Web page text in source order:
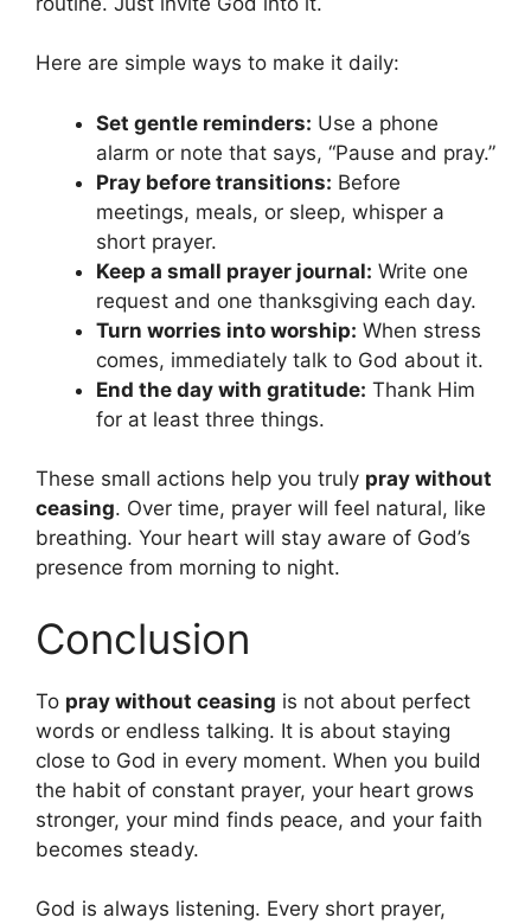
Here are simple ways to make it daily:
Set gentle reminders: Use a phone
alarm or note that says, “Pause and pray.”
Pray before transitions: Before
meetings, meals, or sleep, whisper a
short prayer.
Keep a small prayer journal: Write one
request and one thanksgiving each day.
Turn worries into worship: When stress
comes, immediately talk to God about it.
End the day with gratitude: Thank Him
for at least three things.
These small actions help you truly pray without
ceasing. Over time, prayer will feel natural, like
breathing. Your heart will stay aware of God’s
presence from morning to night.
Conclusion
To pray without ceasing is not about perfect
words or endless talking. It is about staying
close to God in every moment. When you build
the habit of constant prayer, your heart grows
stronger, your mind finds peace, and your faith
becomes steady.
God is always listening. Every short prayer,